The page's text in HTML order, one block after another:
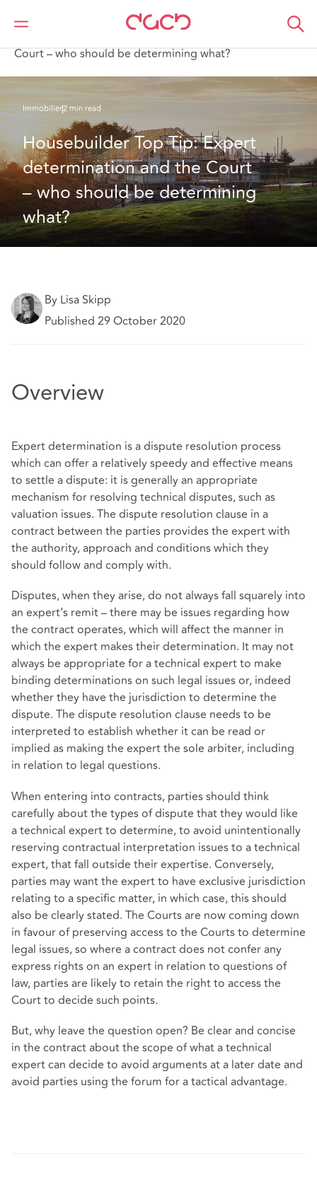
DAC Beachcroft
Ce que nous pensons
Court – who should be determining what?
Immobilier2 min read
Housebuilder Top Tip: Expert
determination and the Court
– who should be determining
what?
By Lisa Skipp
Published 29 October 2020
Overview
Expert determination is a dispute resolution process
which can offer a relatively speedy and effective means
to settle a dispute: it is generally an appropriate
mechanism for resolving technical disputes, such as
valuation issues. The dispute resolution clause in a
contract between the parties provides the expert with
the authority, approach and conditions which they
should follow and comply with.
Disputes, when they arise, do not always fall squarely into
an expert’s remit – there may be issues regarding how
the contract operates, which will affect the manner in
which the expert makes their determination. It may not
always be appropriate for a technical expert to make
binding determinations on such legal issues or, indeed
whether they have the jurisdiction to determine the
dispute. The dispute resolution clause needs to be
interpreted to establish whether it can be read or
implied as making the expert the sole arbiter, including
in relation to legal questions.
When entering into contracts, parties should think
carefully about the types of dispute that they would like
a technical expert to determine, to avoid unintentionally
reserving contractual interpretation issues to a technical
expert, that fall outside their expertise. Conversely,
parties may want the expert to have exclusive jurisdiction
relating to a specific matter, in which case, this should
also be clearly stated. The Courts are now coming down
in favour of preserving access to the Courts to determine
legal issues, so where a contract does not confer any
express rights on an expert in relation to questions of
law, parties are likely to retain the right to access the
Court to decide such points.
But, why leave the question open? Be clear and concise
in the contract about the scope of what a technical
expert can decide to avoid arguments at a later date and
avoid parties using the forum for a tactical advantage.